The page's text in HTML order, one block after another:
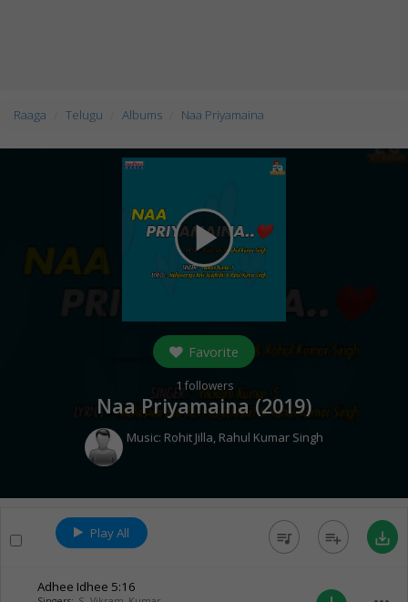
Raaga Telugu Albums Naa Priyamaina
play_arrow
Favorite
1 followers
Naa Priyamaina (2019)
Music: Rohit Jilla, Rahul Kumar Singh
Play All queue_music playlist_add save_alt
Adhee Idhee 5:16